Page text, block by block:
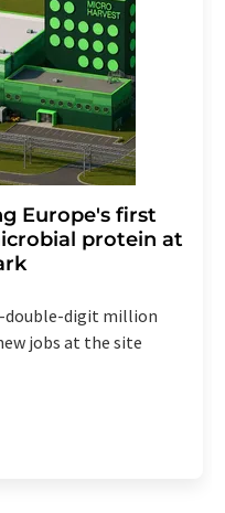
Europe's first
protein at
double-digit million
jobs at the site